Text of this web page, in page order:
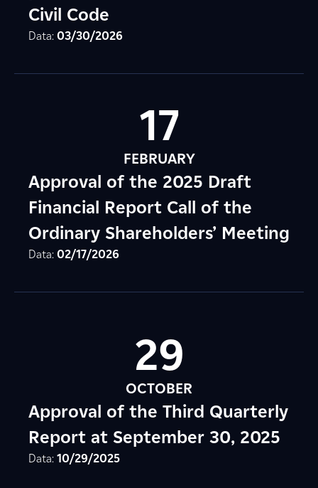
Civil Code
Data: 03/30/2026
17
FEBRUARY
Approval of the 2025 Draft
Financial Report Call of the
Ordinary Shareholders’ Meeting
Data: 02/17/2026
29
OCTOBER
Approval of the Third Quarterly
Report at September 30, 2025
Data: 10/29/2025